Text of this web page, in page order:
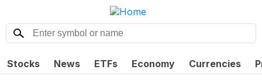
Stocks News ETFs Economy Currencies